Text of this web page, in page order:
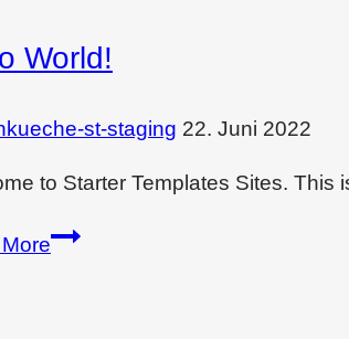
bedroom
World!
st-staging 22. Juni 2022
to Starter Templates Sites. This
Hello